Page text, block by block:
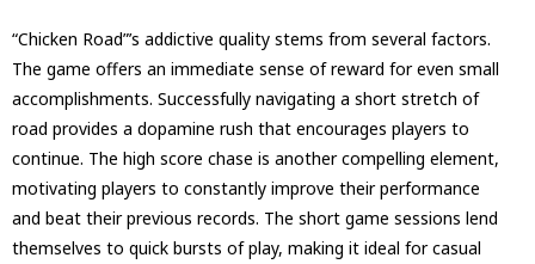
“Chicken Road”’s addictive quality stems from several factors.
The game offers an immediate sense of reward for even small
accomplishments. Successfully navigating a short stretch of
road provides a dopamine rush that encourages players to
continue. The high score chase is another compelling element,
motivating players to constantly improve their performance
and beat their previous records. The short game sessions lend
themselves to quick bursts of play, making it ideal for casual